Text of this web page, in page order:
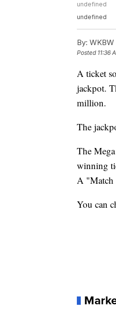
undefined
undefined
By: WKBW
Posted 11:36
A ticket
jackpot.
million.
The
The
winning
A "Match
You can